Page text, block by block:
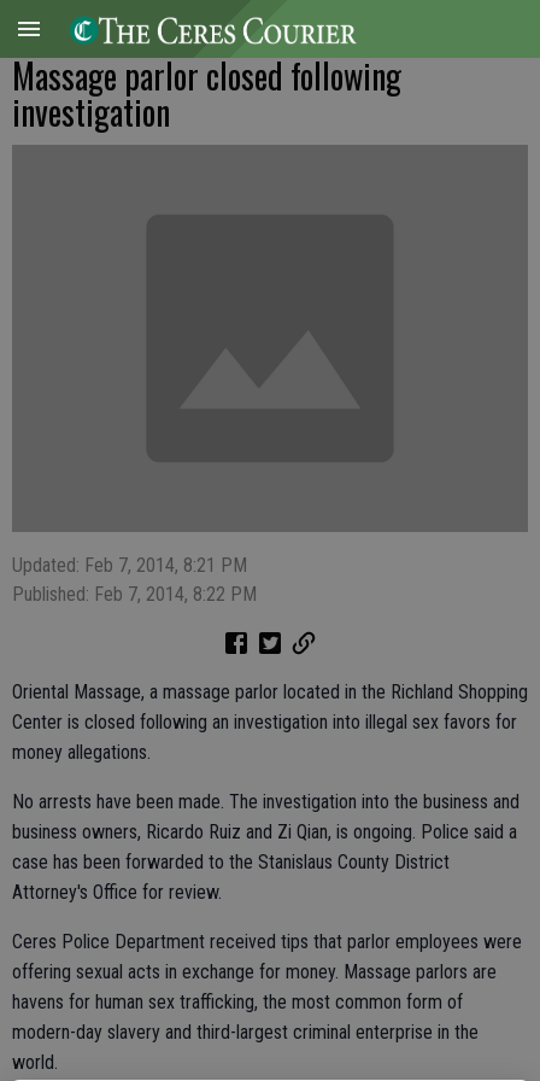
Massage parlor closed following
investigation
Updated: Feb 7, 2014, 8:21 PM
Published: Feb 7, 2014, 8:22 PM
Oriental Massage, a massage parlor located in the Richland Shopping
Center is closed following an investigation into illegal sex favors for
money allegations.
No arrests have been made. The investigation into the business and
business owners, Ricardo Ruiz and Zi Qian, is ongoing. Police said a
case has been forwarded to the Stanislaus County District
Attorney's Office for review.
Ceres Police Department received tips that parlor employees were
offering sexual acts in exchange for money. Massage parlors are
havens for human sex trafficking, the most common form of
modern-day slavery and third-largest criminal enterprise in the
world.